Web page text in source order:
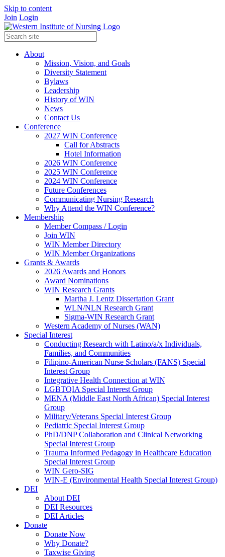
Skip to content
Join Login
About
Mission, Vision, and Goals
Diversity Statement
Bylaws
Leadership
History of WIN
News
Contact Us
Conference
2027 WIN Conference
Call for Abstracts
Hotel Information
2026 WIN Conference
2025 WIN Conference
2024 WIN Conference
Future Conferences
Communicating Nursing Research
Why Attend the WIN Conference?
Membership
Member Compass / Login
Join WIN
WIN Member Directory
WIN Member Organizations
Grants & Awards
2026 Awards and Honors
Award Nominations
WIN Research Grants
Martha J. Lentz Dissertation Grant
WLN/NLN Research Grant
Sigma-WIN Research Grant
Western Academy of Nurses (WAN)
Special Interest
Conducting Research with Latino/a/x Individuals,
Families, and Communities
Filipino-American Nurse Scholars (FANS) Special
Interest Group
Integrative Health Connection at WIN
LGBTQIA Special Interest Group
MENA (Middle East North African) Special Interest
Group
Military/Veterans Special Interest Group
Pediatric Special Interest Group
PhD/DNP Collaboration and Clinical Networking
Special Interest Group
Trauma Informed Pedagogy in Healthcare Education
Special Interest Group
WIN Gero-SIG
WIN-E (Environmental Health Special Interest Group)
DEI
About DEI
DEI Resources
DEI Articles
Donate
Donate Now
Why Donate?
Taxwise Giving